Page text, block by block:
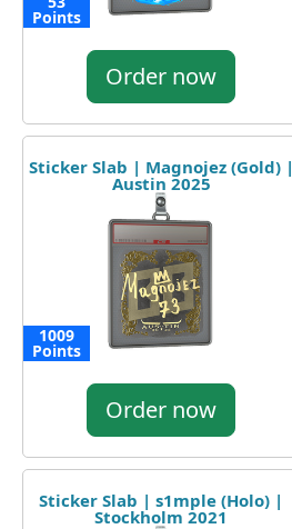
Points
Order now
Sticker Slab | Magnojez (Gold) |
Austin 2025
1009
Points
Order now
Sticker Slab | s1mple (Holo) |
Stockholm 2021